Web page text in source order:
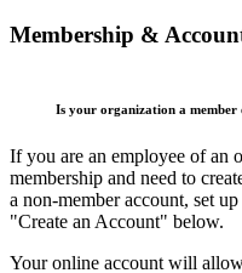
Membership &
Is your organization a member
If you are an employee of
membership and need to
a non-member account, set
"Create an Account" below.
Your online account will